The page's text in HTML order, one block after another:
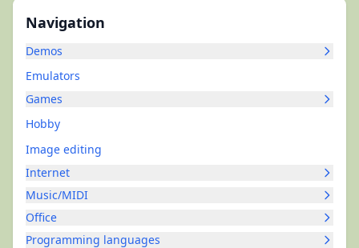
Navigation
Demos
Emulators
Games
Hobby
Image editing
Internet
Music/MIDI
Office
Programming languages